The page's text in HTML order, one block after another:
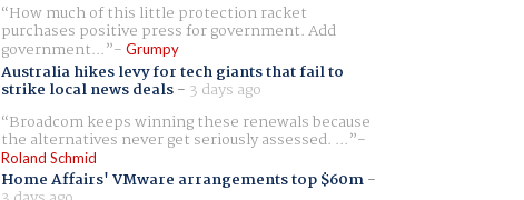
How much of this little protection racket
purchases positive press for government. Add
government... Grumpy
Australia hikes levy for tech giants that fail to
strike local news deals- 3 days ago
Broadcom keeps winning these renewals because
the alternatives never get seriously assessed. ...
Roland Schmid
Home Affairs' VMware arrangements top $60m-